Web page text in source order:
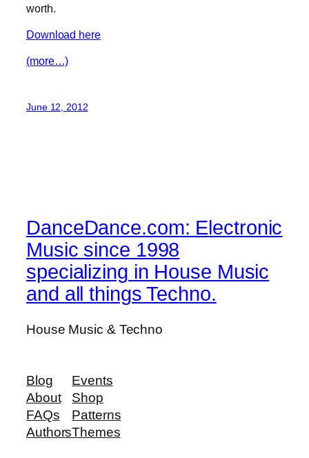
worth.
Download here
(more…)
June 12, 2012
DanceDance.com: Electronic
Music since 1998
specializing in House Music
and all things Techno.
House Music & Techno
Blog
About
FAQs
Authors
Events
Shop
Patterns
Themes